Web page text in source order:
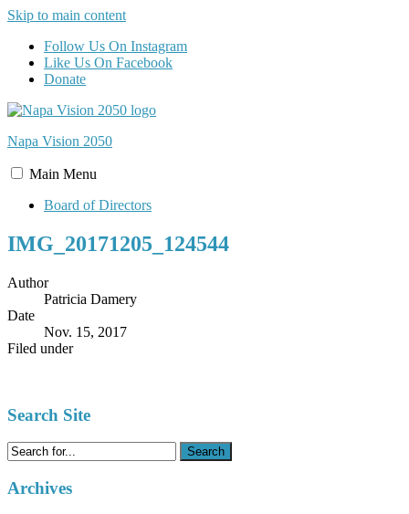
Skip to main content
Follow Us On Instagram
Like Us On Facebook
Donate
Napa Vision 2050
Main Menu
Board of Directors
IMG_20171205_124544
Author
Patricia Damery
Date
Nov. 15, 2017
Filed under
Search Site
Search
for:
Archives